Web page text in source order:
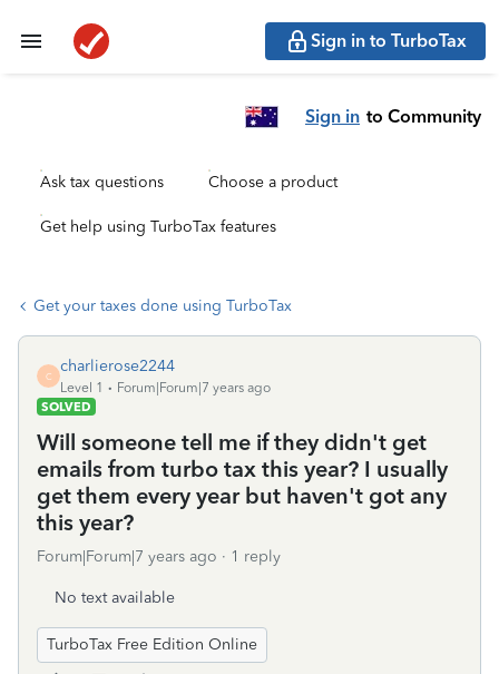
Sign in to TurboTax
Sign in to Community
Ask tax questions Choose a product
Get help using TurboTax features
Get your taxes done using TurboTax
C
charlierose2244
Level 1
Forum|Forum|7 years ago
SOLVED
Will someone tell me if they didn't get
emails from turbo tax this year? I usually
get them every year but haven't got any
this year?
Forum|Forum|7 years ago 1 reply
No text available
TurboTax Free Edition Online